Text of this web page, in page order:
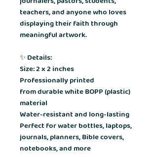
teachers, and anyone who loves
displaying their faith through
meaningful artwork.
✨Details:
Size: 2 x 2 inches
Professionally printed
from durable white BOPP (plastic)
material
Water-resistant and long-lasting
Perfect for water bottles, laptops,
journals, planners, Bible covers,
notebooks, and more